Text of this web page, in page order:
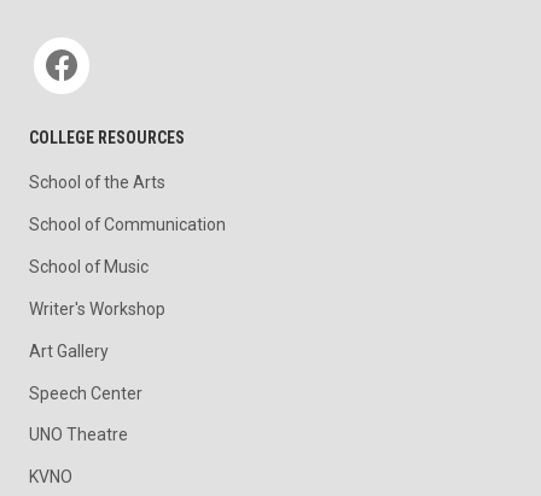
Social media
COLLEGE RESOURCES
School of the Arts
School of Communication
School of Music
Writer's Workshop
Art Gallery
Speech Center
UNO Theatre
KVNO